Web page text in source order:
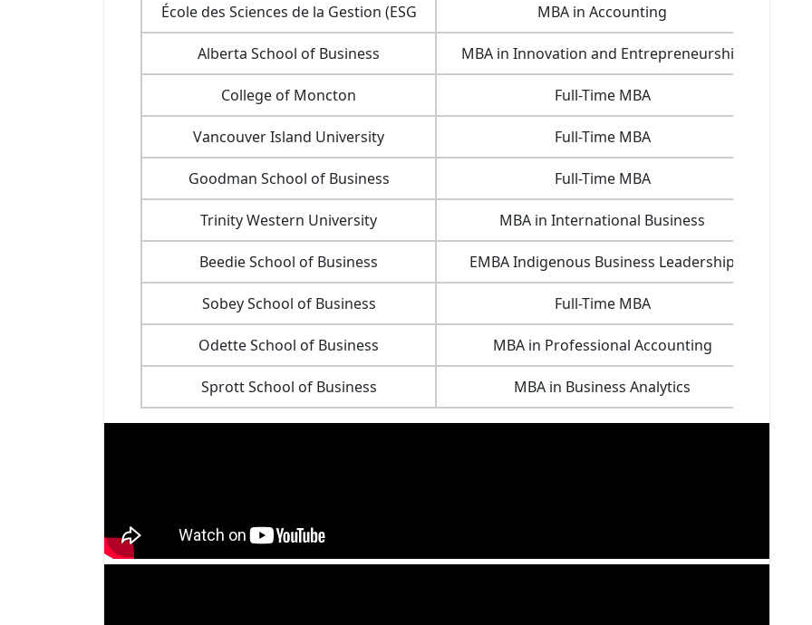
École des Sciences de la Gestion (ESG MBA in Accounting
Alberta School of Business MBA in Innovation and Entrepreneurship
College of Moncton Full-Time MBA
Vancouver Island University Full-Time MBA
Goodman School of Business Full-Time MBA
Trinity Western University MBA in International Business
Beedie School of Business EMBA Indigenous Business Leadership
Sobey School of Business Full-Time MBA
Odette School of Business MBA in Professional Accounting
Sprott School of Business MBA in Business Analytics